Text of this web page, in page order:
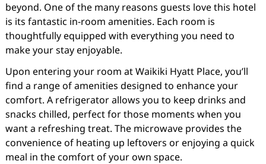
beyond. One of the many reasons guests love this hotel
is its fantastic in-room amenities. Each room is
thoughtfully equipped with everything you need to
make your stay enjoyable.
Upon entering your room at Waikiki Hyatt Place, you’ll
find a range of amenities designed to enhance your
comfort. A refrigerator allows you to keep drinks and
snacks chilled, perfect for those moments when you
want a refreshing treat. The microwave provides the
convenience of heating up leftovers or enjoying a quick
meal in the comfort of your own space.